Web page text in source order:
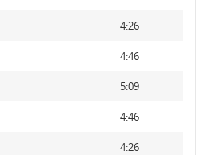
4:26
4:46
5:09
4:46
4:26